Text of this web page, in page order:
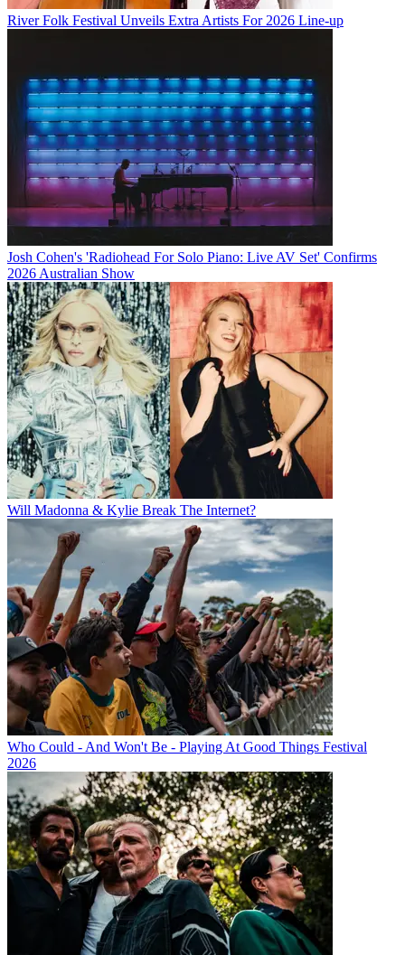
River Folk Festival Unveils Extra Artists For 2026 Line-up
Josh Cohen's 'Radiohead For Solo Piano: Live AV Set' Confirms
2026 Australian Show
Will Madonna & Kylie Break The Internet?
Who Could - And Won't Be - Playing At Good Things Festival
2026